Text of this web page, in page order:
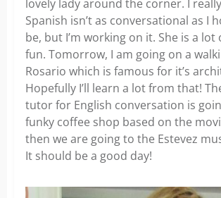
lovely lady around the corner. I
Spanish isn’t as conversational as I
be, but I’m working on it. She is a lot
fun. Tomorrow, I am going on a
Rosario which is famous for it’s
Hopefully I’ll learn a lot from that!
tutor for English conversation is
funky coffee shop based on the
then we are going to the Estevez
It should be a good day!